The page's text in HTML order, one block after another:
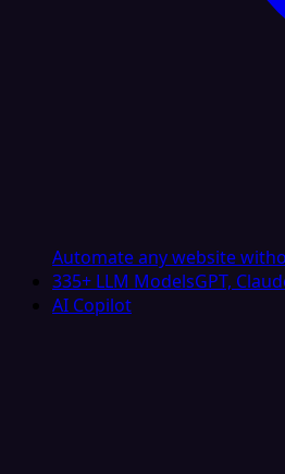
Automate any website
335+ LLM ModelsGPT,
AI Copilot